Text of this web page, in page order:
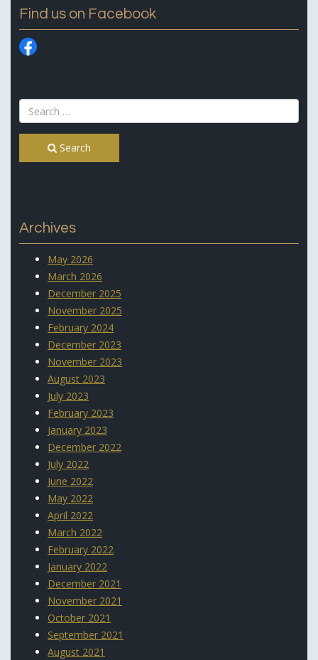
Find us on Facebook
Search
Archives
May 2026
March 2026
December 2025
November 2025
February 2024
December 2023
November 2023
August 2023
July 2023
February 2023
January 2023
December 2022
July 2022
June 2022
May 2022
April 2022
March 2022
February 2022
January 2022
December 2021
November 2021
October 2021
September 2021
August 2021